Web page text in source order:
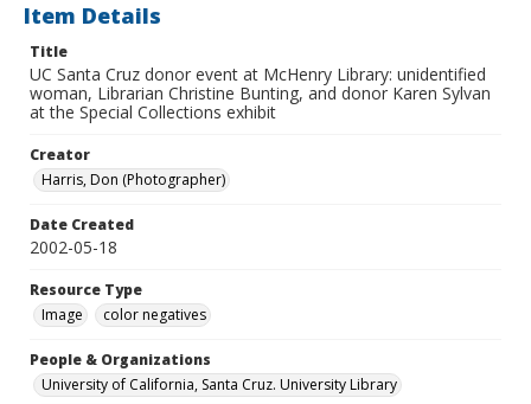
Item Details
Title
UC Santa Cruz donor event at McHenry Library: unidentified
woman, Librarian Christine Bunting, and donor Karen Sylvan
at the Special Collections exhibit
Creator
Harris, Don (Photographer)
Date Created
2002-05-18
Resource Type
Image
color negatives
People & Organizations
University of California, Santa Cruz. University Library